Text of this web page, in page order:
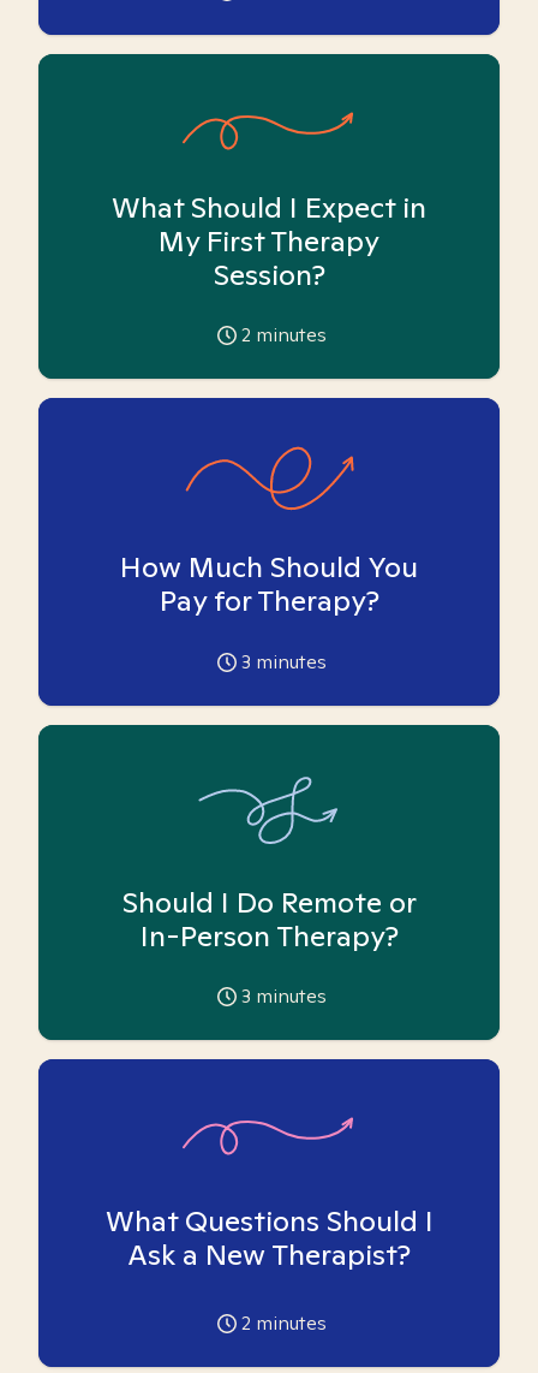
What Should I Expect in
My First Therapy
Session?
2 minutes
How Much Should You
Pay for Therapy?
3 minutes
Should I Do Remote or
In-Person Therapy?
3 minutes
What Questions Should I
Ask a New Therapist?
2 minutes